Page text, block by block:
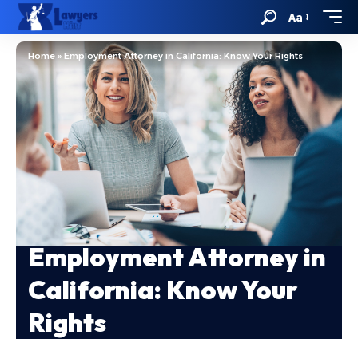
Aa
Home»Employment Attorney in California: Know Your Rights
Employment Attorney in
California: Know Your
Rights